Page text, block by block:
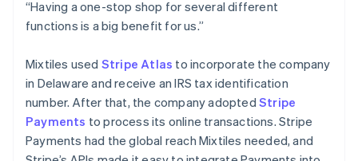
“Having a one-stop shop for several different
functions is a big benefit for us.”
Mixtiles used Stripe Atlas to incorporate the company
in Delaware and receive an IRS tax identification
number. After that, the company adopted Stripe
Payments to process its online transactions. Stripe
Payments had the global reach Mixtiles needed, and